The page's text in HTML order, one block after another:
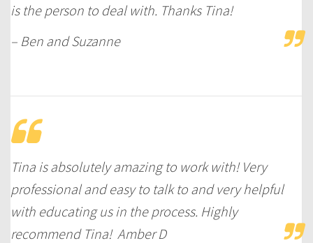
is the person to deal with. Thanks Tina!
– Ben and Suzanne
Tina is absolutely amazing to work with! Very
professional and easy to talk to and very helpful
with educating us in the process. Highly
recommend Tina! Amber D